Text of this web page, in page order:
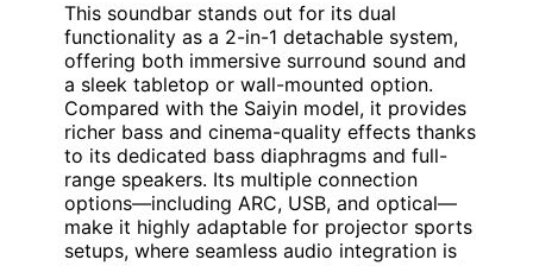
This soundbar stands out for its dual
functionality as a 2-in-1 detachable system,
offering both immersive surround sound and
a sleek tabletop or wall-mounted option.
Compared with the Saiyin model, it provides
richer bass and cinema-quality effects thanks
to its dedicated bass diaphragms and full-
range speakers. Its multiple connection
options—including ARC, USB, and optical—
make it highly adaptable for projector sports
setups, where seamless audio integration is